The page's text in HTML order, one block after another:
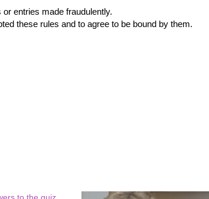
entries made fraudulently.
these rules and to agree to be bound by them.